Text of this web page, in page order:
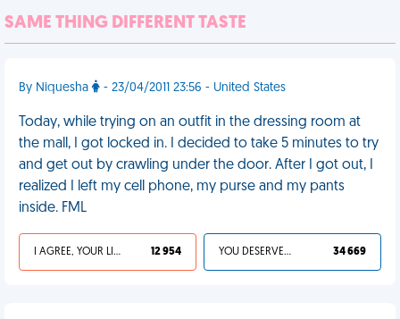
SAME THING DIFFERENT TASTE
By Niquesha - 23/04/2011 23:56 - United States
Today, while trying on an outfit in the dressing room at
the mall, I got locked in. I decided to take 5 minutes to try
and get out by crawling under the door. After I got out, I
realized I left my cell phone, my purse and my pants
inside. FML
I AGREE, YOUR LIFE SUCKS 12 954 YOU DESERVED IT 34 669